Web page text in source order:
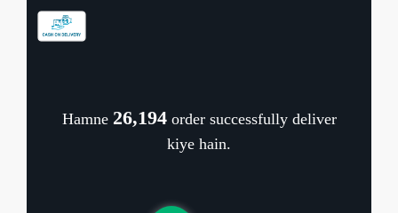
Cancellation Policy
Hamne 26,284order successfully deliver
kiye hain.